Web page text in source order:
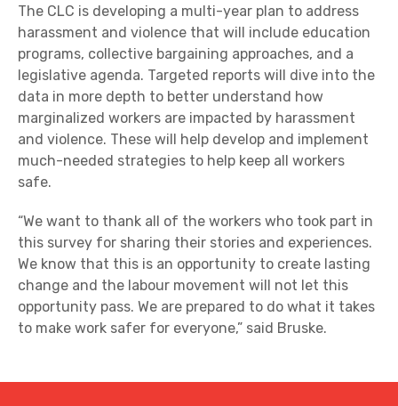
The CLC is developing a multi-year plan to address
harassment and violence that will include education
programs, collective bargaining approaches, and a
legislative agenda. Targeted reports will dive into the
data in more depth to better understand how
marginalized workers are impacted by harassment
and violence. These will help develop and implement
much-needed strategies to help keep all workers
safe.
“We want to thank all of the workers who took part in
this survey for sharing their stories and experiences.
We know that this is an opportunity to create lasting
change and the labour movement will not let this
opportunity pass. We are prepared to do what it takes
to make work safer for everyone,” said Bruske.